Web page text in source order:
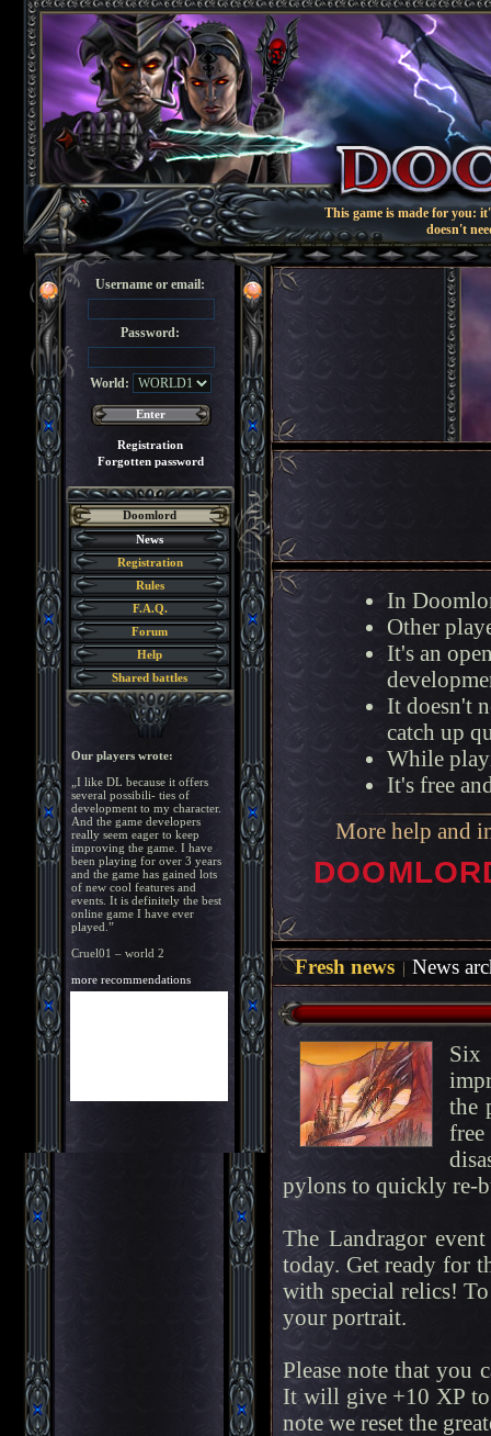
This game is made for you:
doesn't
Username or email:
Password:
World:
Registration
Forgotten password
Doomlord
News
Registration
Rules
F.A.Q.
Forum
Help
Shared battles
Our players wrote:
„I like DL because it offers
several possibili- ties of
development to my character.
And the game developers
really seem eager to keep
improving the game. I have
been playing for over 3 years
and the game has gained lots
of new cool features and
events. It is definitely the best
online game I have ever
played.”
Cruel01 – world 2
more recommendations
In
Other
It's an
It doesn't
catch up
While
It's free
More help and
Fresh news News
Six
the
pylons to quickly re-
The Landragor
today. Get ready for
with special relics!
your portrait.
Please note that you
It will give +10 XP to
note we reset the